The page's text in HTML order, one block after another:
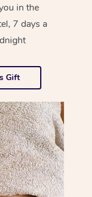
in the
7 days a
Gift